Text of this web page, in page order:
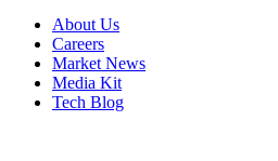
About Us
Careers
Market News
Media Kit
Tech Blog